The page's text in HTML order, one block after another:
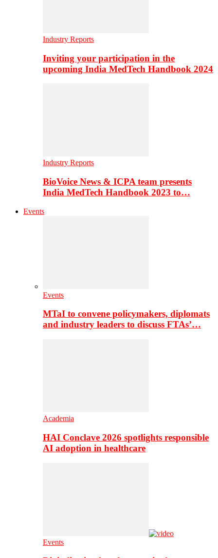
Industry Reports
Inviting your participation in the
upcoming India MedTech Handbook 2024
Industry Reports
BioVoice News & ICPA team presents
India MedTech Handbook 2023 to…
Events
Events
MTaI to convene policymakers, diplomats
and industry leaders to discuss FTAs’…
Academia
HAI Conclave 2026 spotlights responsible
AI adoption in healthcare
Events